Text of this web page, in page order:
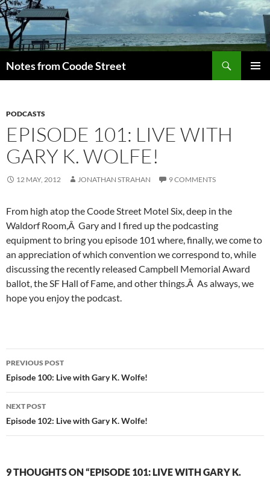
Skip
to
content
Notes from Coode Street
PODCASTS
EPISODE 101: LIVE WITH
GARY K. WOLFE!
12 MAY, 2012 JONATHAN STRAHAN 9 COMMENTS
From high atop the Coode Street Motel Six, deep in the
Waldorf Room,Â Gary and I fired up the podcasting
equipment to bring you episode 101 where, finally, we come to
an appreciation of which convention we correspond to, while
discussing the recently released Campbell Memorial Award
ballot, the SF Hall of Fame, and other things.Â As always, we
hope you enjoy the podcast.
Post
navigation
PREVIOUS POST
Episode 100: Live with Gary K. Wolfe!
NEXT POST
Episode 102: Live with Gary K. Wolfe!
9 THOUGHTS ON “EPISODE 101: LIVE WITH GARY K.